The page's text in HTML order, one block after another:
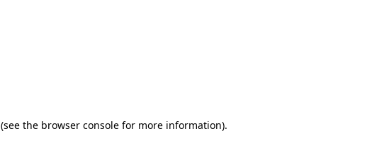
(see the browser console for more information).